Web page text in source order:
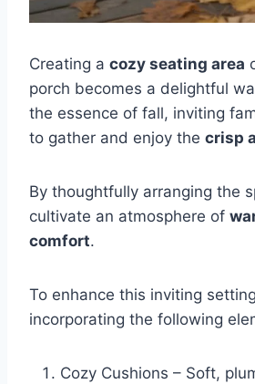
Creating a cozy seating area
porch becomes a delightful
the essence of fall, inviting
to gather and enjoy the crisp
By thoughtfully arranging the
cultivate an atmosphere of
comfort.
To enhance this inviting
incorporating the following
Cozy Cushions – Soft,